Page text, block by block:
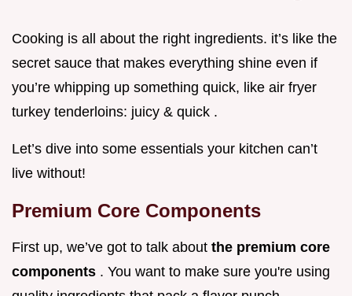
Cooking is all about the right ingredients. it’s like the
secret sauce that makes everything shine even if
you’re whipping up something quick, like air fryer
turkey tenderloins: juicy & quick .
Let’s dive into some essentials your kitchen can’t
live without!
Premium Core Components
First up, we’ve got to talk about the premium core
components . You want to make sure you're using